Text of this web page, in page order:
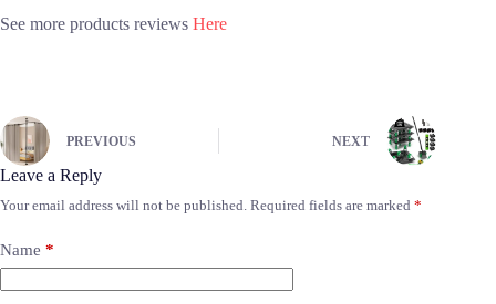
See more products reviews Here
PREVIOUS NEXT
Leave a Reply
Your email address will not be published. Required fields are marked *
Name *